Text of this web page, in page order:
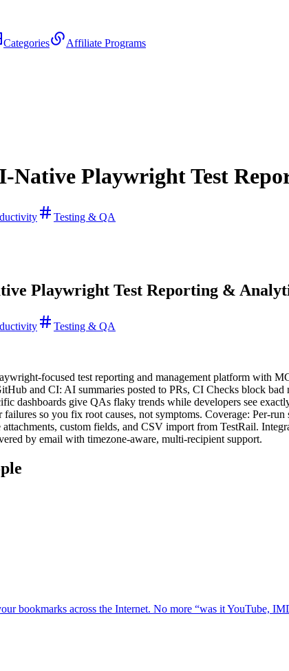
Categories
Affiliate Programs
Native Playwright Test
Testing & QA
Playwright Test Reporting &
Testing & QA
focused test reporting and management platform with
and CI: AI summaries posted to PRs, CI Checks block
dashboards give QAs flaky trends while developers see
so you fix root causes, not symptoms. Coverage: Per-
custom fields, and CSV import from TestRail.
by email with timezone-aware, multi-recipient support.
bookmarks across the Internet. No more “was it YouTube,